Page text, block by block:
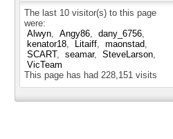
The last 10 visitor(s) to this page
were:
Alwyn
Angy86
dany_6756
kenator18
Litaiff
maonstad
SCART
seamar
SteveLarson
VicTeam
This page has had 228,151 visits